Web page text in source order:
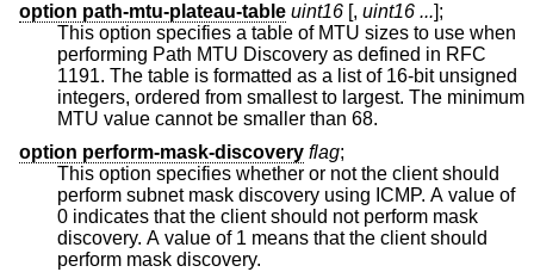
option path-mtu-plateau-table uint16 [, uint16 ...];
This option specifies a table of MTU sizes to use when
performing Path MTU Discovery as defined in RFC
1191. The table is formatted as a list of 16-bit unsigned
integers, ordered from smallest to largest. The minimum
MTU value cannot be smaller than 68.
option perform-mask-discovery flag;
This option specifies whether or not the client should
perform subnet mask discovery using ICMP. A value of
0 indicates that the client should not perform mask
discovery. A value of 1 means that the client should
perform mask discovery.